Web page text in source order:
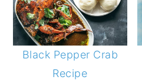
Black Pepper Crab
Recipe